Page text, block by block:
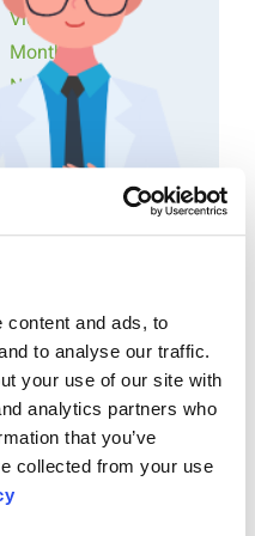
content and ads, to
to analyse our traffic.
your use of our site with
analytics partners who
that you’ve
collected from your use
All the sample B
have more
(blue color), which
a thicker layer
sample A. Also, it
powder coating
sample A have
than sample B,
and nylon
due to their
Videos
Monthly
Newsletters
Exclusive Events...
Changes: From Warm
density analysis in the
It reveals a consistent pattern